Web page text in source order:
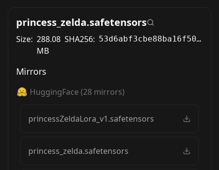
princess_zelda.safetensors
Size: 288.08
MB
SHA256: 53d6abf3cbe88ba16f5069a9be8bc850ab958772a151f412c2210235af1db6f8
Mirrors
HuggingFace (28 mirrors)
princessZeldaLora_v1.safetensors
princess_zelda.safetensors